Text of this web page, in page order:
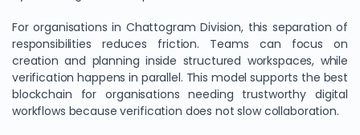
For organisations in Chattogram Division, this separation of
responsibilities reduces friction. Teams can focus on
creation and planning inside structured workspaces, while
verification happens in parallel. This model supports the best
blockchain for organisations needing trustworthy digital
workflows because verification does not slow collaboration.